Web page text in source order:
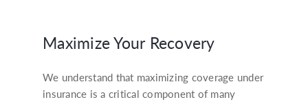
Maximize Your Recovery
We understand that maximizing coverage under
insurance is a critical component of many